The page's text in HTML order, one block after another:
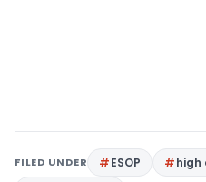
FILED UNDER ESOP
high